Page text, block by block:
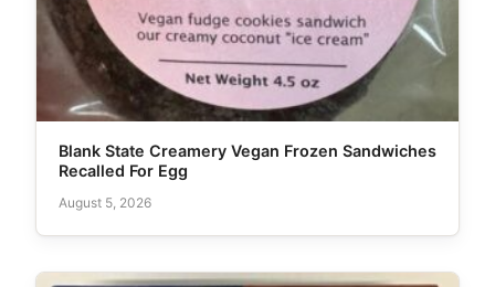
Blank State Creamery Vegan Frozen Sandwiches
Recalled For Egg
August 5, 2026